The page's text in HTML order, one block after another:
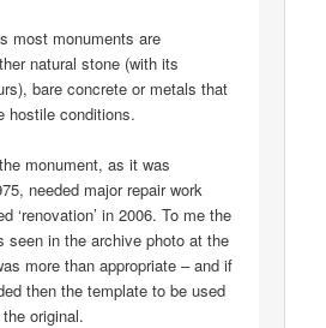
most monuments are
natural stone (with its
bare concrete or metals that
hostile conditions.
monument, as it was
needed major repair work
‘renovation’ in 2006. To me the
seen in the archive photo at the
more than appropriate – and if
then the template to be used
original.